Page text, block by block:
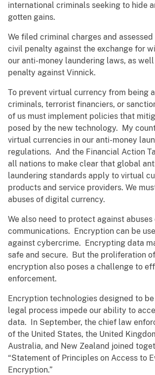
international criminals seeking to hide
gotten gains.
We filed criminal charges and
civil penalty against the exchange for
our anti-money laundering laws, as
penalty against Vinnick.
To prevent virtual currency from being
criminals, terrorist financiers, or
of us must implement policies that
posed by the new technology. My
virtual currencies in our anti-money
regulations. And the Financial Action
all nations to make clear that global
laundering standards apply to virtual
products and service providers. We
abuses of digital currency.
We also need to protect against
communications. Encryption can be
against cybercrime. Encrypting data
safe and secure. But the proliferation
encryption also poses a challenge to
enforcement.
Encryption technologies designed to
legal process impede our ability to
data. In September, the chief law
of the United States, the United
Australia, and New Zealand joined
“Statement of Principles on Access to
Encryption.”